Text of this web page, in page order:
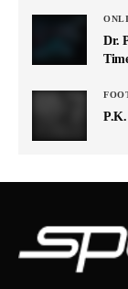
Dr.